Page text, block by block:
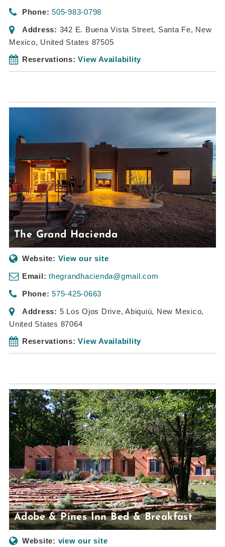
Phone: 505-983-0798
Address: 342 E. Buena Vista Street, Santa Fe, New
Mexico, United States 87505
Reservations: View Availability
The Grand Hacienda
Website: View our site
Email: thegrandhacienda@gmail.com
Phone: 575-425-0663
Address: 5 Los Ojos Drive, Abiquiú, New Mexico,
United States 87064
Reservations: View Availability
Adobe & Pines Inn Bed & Breakfast
Website: view our site